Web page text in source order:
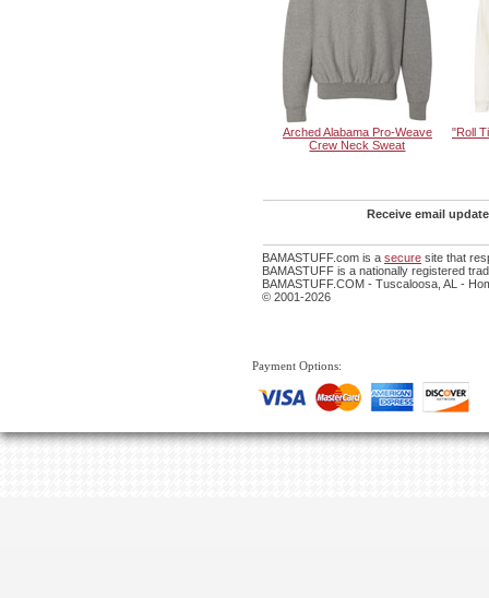
Arched Alabama Pro-Weave
Crew Neck Sweat
"Roll
Receive email
BAMASTUFF.com is a secure site that
BAMASTUFF is a nationally registered
BAMASTUFF.COM - Tuscaloosa, AL -
© 2001-2026
Payment Options: